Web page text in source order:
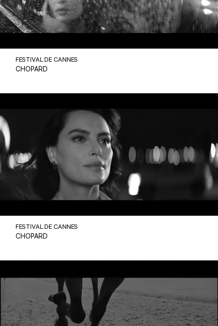
FESTIVAL DE CANNES
CHOPARD
FESTIVAL DE CANNES
CHOPARD